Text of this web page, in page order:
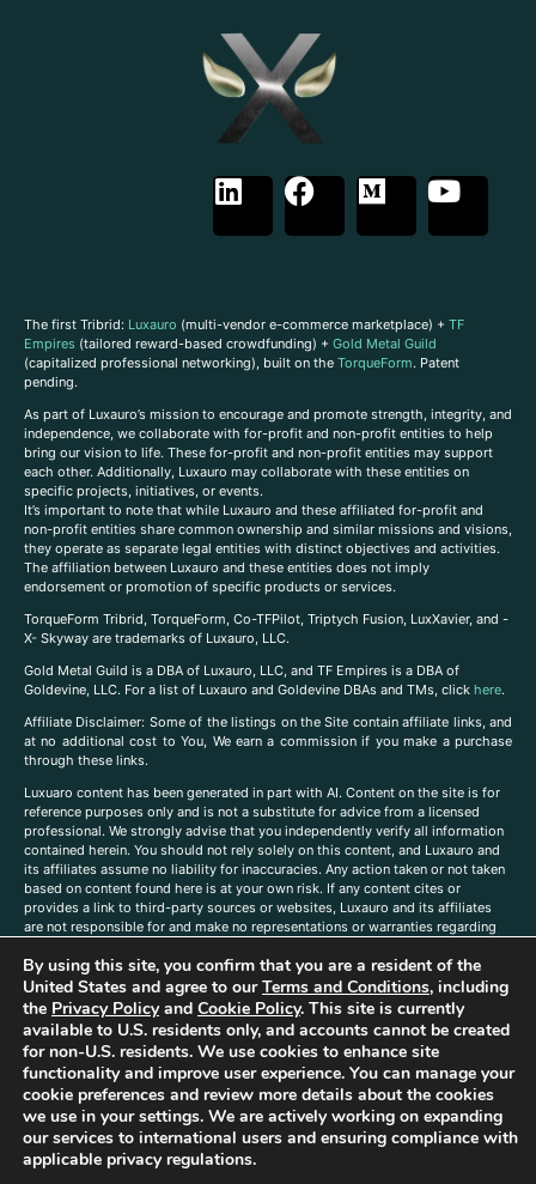
The first Tribrid: Luxauro (multi-vendor e-commerce marketplace) + TF
Empires (tailored reward-based crowdfunding) + Gold Metal Guild
(capitalized professional networking), built on the TorqueForm. Patent
pending.
As part of Luxauro’s mission to encourage and promote strength, integrity, and
independence, we collaborate with for-profit and non-profit entities to help
bring our vision to life. These for-profit and non-profit entities may support
each other. Additionally, Luxauro may collaborate with these entities on
specific projects, initiatives, or events.
It’s important to note that while Luxauro and these affiliated for-profit and
non-profit entities share common ownership and similar missions and visions,
they operate as separate legal entities with distinct objectives and activities.
The affiliation between Luxauro and these entities does not imply
endorsement or promotion of specific products or services.
TorqueForm Tribrid, TorqueForm, Co-TFPilot, Triptych Fusion, LuxXavier, and -
X- Skyway are trademarks of Luxauro, LLC.
Gold Metal Guild is a DBA of Luxauro, LLC, and TF Empires is a DBA of
Goldevine, LLC. For a list of Luxauro and Goldevine DBAs and TMs, click here.
Affiliate Disclaimer: Some of the listings on the Site contain affiliate links, and
at no additional cost to You, We earn a commission if you make a purchase
through these links.
Luxuaro content has been generated in part with AI. Content on the site is for
reference purposes only and is not a substitute for advice from a licensed
professional. We strongly advise that you independently verify all information
contained herein. You should not rely solely on this content, and Luxauro and
its affiliates assume no liability for inaccuracies. Any action taken or not taken
based on content found here is at your own risk. If any content cites or
provides a link to third-party sources or websites, Luxauro and its affiliates
are not responsible for and make no representations or warranties regarding
companies, products, or brands on the site does not imply any endorsement
or affiliation with said companies, products, or brands. You are solely
responsible for reading and understanding, without limitation, all labels and
directions before purchasing or using a product. Statements regarding health,
diet, supplements, or any similar subject(s) have not been evaluated by the
FDA or any health authority and are not intended to diagnose, treat, cure, or
prevent any disease or condition. Any opinions expressed in the site content
do not necessarily reflect those of Luxauro or its affiliates. If you have
questions, comments, corrections, or information that you would like to
submit to us, pleasecontact us here
By using this site, you confirm that you are a resident of the
United States and agree to ourTerms and Conditions, including
the Privacy Policyand Cookie Policy. This site is currently
available to U.S. residents only, and accounts cannot be created
for non-U.S. residents. We use cookies to enhance site
functionality and improve user experience. You can manage your
cookie preferences and review more details about the cookies
we use in your settings. We are actively working on expanding
our services to international users and ensuring compliance with
applicable privacy regulations.